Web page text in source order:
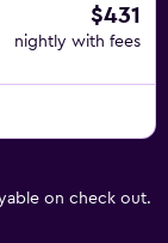
$431
nightly with fees
on check out.